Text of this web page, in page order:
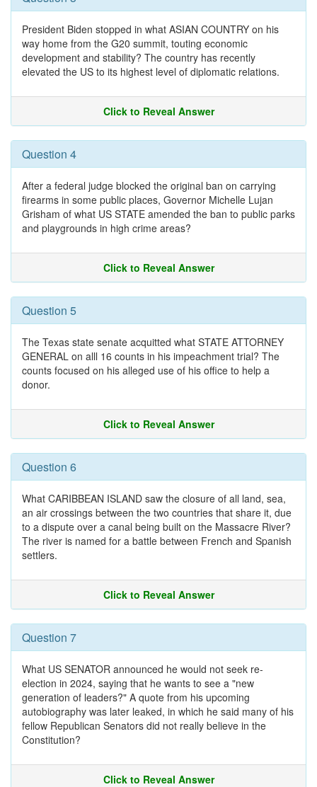
President Biden stopped in what ASIAN COUNTRY on his
way home from the G20 summit, touting economic
development and stability? The country has recently
elevated the US to its highest level of diplomatic relations.
Click to Reveal Answer
Question 4
After a federal judge blocked the original ban on carrying
firearms in some public places, Governor Michelle Lujan
Grisham of what US STATE amended the ban to public parks
and playgrounds in high crime areas?
Click to Reveal Answer
Question 5
The Texas state senate acquitted what STATE ATTORNEY
GENERAL on alll 16 counts in his impeachment trial? The
counts focused on his alleged use of his office to help a
donor.
Click to Reveal Answer
Question 6
What CARIBBEAN ISLAND saw the closure of all land, sea,
an air crossings between the two countries that share it, due
to a dispute over a canal being built on the Massacre River?
The river is named for a battle between French and Spanish
settlers.
Click to Reveal Answer
Question 7
What US SENATOR announced he would not seek re-
election in 2024, saying that he wants to see a "new
generation of leaders?" A quote from his upcoming
autobiography was later leaked, in which he said many of his
fellow Republican Senators did not really believe in the
Constitution?
Click to Reveal Answer